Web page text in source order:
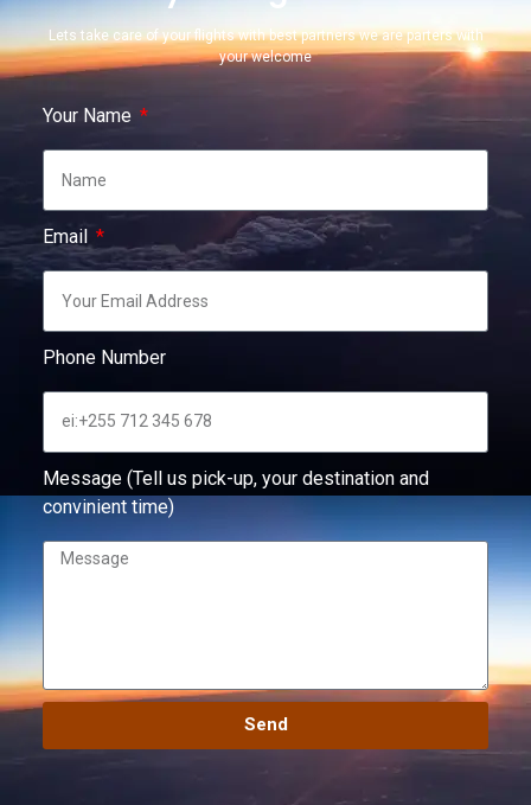
Lets take care of your flights with best partners we are parters with
your welcome
Your Name
Email
Phone Number
Message (Tell us pick-up, your destination and
convinient time)
Send